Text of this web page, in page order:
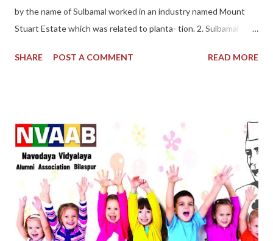
by the name of Sulbamal worked in an industry named Mount
Stuart Estate which was related to planta- tion. 2. Sulbamal
for delivery was 16-12-1967 and she deliv- ered the child on this
employer. 4. Thus, being dissatisfied with the amount so
provided, she filed an application before the employer in this
regard. 5. It was demanded by the woman workman that she
should be given full benefit of 12 weeks under the provisions of
the Maternity Benefit Act, 1961 which is of full 84 days, not of
72 days because Sunday is also included in it. 6. But, she was
denied of the payment of full 84 days by the employer. Trial
SHARE POST A COMMENT READ MORE